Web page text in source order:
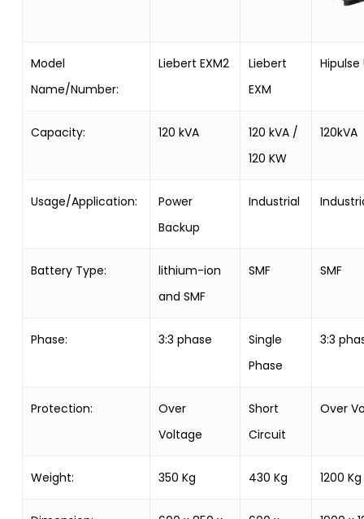
Model
Name/Number:
Liebert EXM2
Liebert
EXM
Hipulse
Capacity: 120 kVA
120 kVA /
120 KW
120kVA
Usage/Application:
Power
Backup
Industrial
Battery Type:
lithium-ion
and SMF
SMF SMF
Phase: 3:3 phase
Single
Phase
3:3
Protection:
Over
Voltage
Short
Circuit
Over
Weight: 350 Kg 430 Kg 1200 Kg